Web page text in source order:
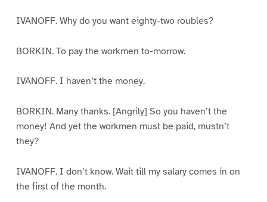
IVANOFF. Why do you want eighty-two roubles?
BORKIN. To pay the workmen to-morrow.
IVANOFF. I haven’t the money.
BORKIN. Many thanks. [Angrily] So you haven’t the
money! And yet the workmen must be paid, mustn’t
they?
IVANOFF. I don’t know. Wait till my salary comes in on
the first of the month.